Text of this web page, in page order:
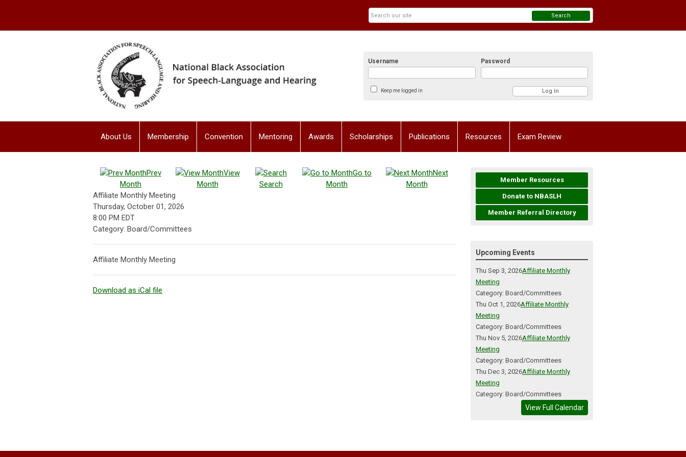
Username Password
Keep me logged in
Search
About Us Membership Convention Mentoring Awards Scholarships Publications Resources Exam Review
Prev
Month
View
Month
Search
Go to
Month
Next
Month
Affiliate Monthly Meeting
Thursday, October 01, 2026
8:00 PM EDT
Category: Board/Committees
Affiliate Monthly Meeting
Download as iCal file
Member Resources
Donate to NBASLH
Member Referral Directory
Upcoming Events
Thu Sep 3, 2026Affiliate Monthly
Meeting
Category: Board/Committees
Thu Oct 1, 2026Affiliate Monthly
Meeting
Category: Board/Committees
Thu Nov 5, 2026Affiliate Monthly
Meeting
Category: Board/Committees
Thu Dec 3, 2026Affiliate Monthly
Meeting
Category: Board/Committees
View Full Calendar